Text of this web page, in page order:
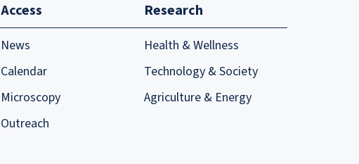
Access
News
Calendar
Microscopy
Outreach
Research
Health & Wellness
Technology & Society
Agriculture & Energy